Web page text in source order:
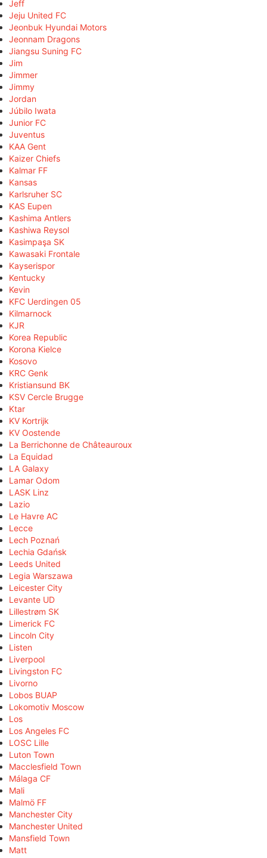
Jeff
Jeju United FC
Jeonbuk Hyundai Motors
Jeonnam Dragons
Jiangsu Suning FC
Jim
Jimmer
Jimmy
Jordan
Júbilo Iwata
Junior FC
Juventus
KAA Gent
Kaizer Chiefs
Kalmar FF
Kansas
Karlsruher SC
KAS Eupen
Kashima Antlers
Kashiwa Reysol
Kasimpaşa SK
Kawasaki Frontale
Kayserispor
Kentucky
Kevin
KFC Uerdingen 05
Kilmarnock
KJR
Korea Republic
Korona Kielce
Kosovo
KRC Genk
Kristiansund BK
KSV Cercle Brugge
Ktar
KV Kortrijk
KV Oostende
La Berrichonne de Châteauroux
La Equidad
LA Galaxy
Lamar Odom
LASK Linz
Lazio
Le Havre AC
Lecce
Lech Poznań
Lechia Gdańsk
Leeds United
Legia Warszawa
Leicester City
Levante UD
Lillestrøm SK
Limerick FC
Lincoln City
Listen
Liverpool
Livingston FC
Livorno
Lobos BUAP
Lokomotiv Moscow
Los
Los Angeles FC
LOSC Lille
Luton Town
Macclesfield Town
Málaga CF
Mali
Malmö FF
Manchester City
Manchester United
Mansfield Town
Matt